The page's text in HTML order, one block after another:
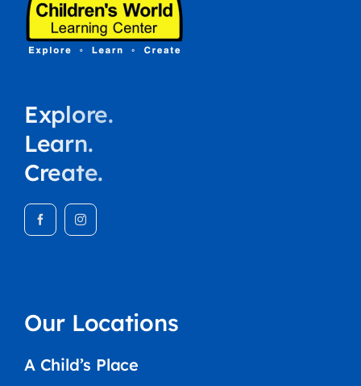
Explore.
Learn.
Create.
Our Locations
A Child’s Place